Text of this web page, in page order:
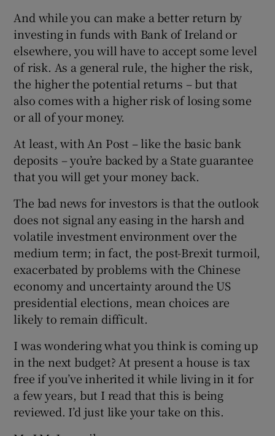
And while you can make a better return by
investing in funds with Bank of Ireland or
elsewhere, you will have to accept some level
of risk. As a general rule, the higher the risk,
the higher the potential returns – but that
also comes with a higher risk of losing some
or all of your money.
At least, with An Post – like the basic bank
deposits – you’re backed by a State guarantee
that you will get your money back.
The bad news for investors is that the outlook
does not signal any easing in the harsh and
volatile investment environment over the
medium term; in fact, the post-Brexit turmoil,
exacerbated by problems with the Chinese
economy and uncertainty around the US
presidential elections, mean choices are
likely to remain difficult.
I was wondering what you think is coming up
in the next budget? At present a house is tax
free if you’ve inherited it while living in it for
a few years, but I read that this is being
reviewed. I’d just like your take on this.